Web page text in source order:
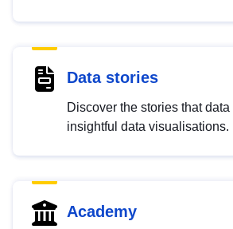
Data stories
Discover the stories that
insightful data visualisations.
Academy